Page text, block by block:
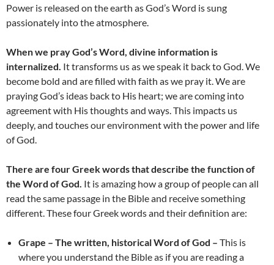
Power is released on the earth as God’s Word is sung
passionately into the atmosphere.
When we pray God’s Word, divine information is
internalized. It transforms us as we speak it back to God. We
become bold and are filled with faith as we pray it. We are
praying God’s ideas back to His heart; we are coming into
agreement with His thoughts and ways. This impacts us
deeply, and touches our environment with the power and life
of God.
There are four Greek words that describe the function of
the Word of God. It is amazing how a group of people can all
read the same passage in the Bible and receive something
different. These four Greek words and their definition are:
Grape – The written, historical Word of God – This is
where you understand the Bible as if you are reading a